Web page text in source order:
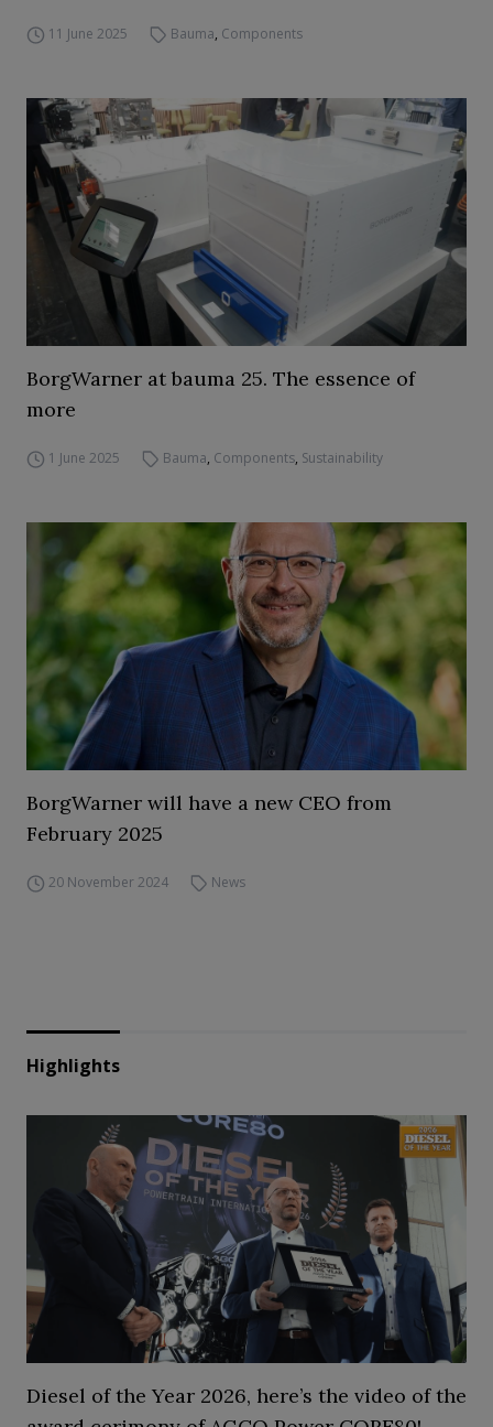
11 June 2025 Bauma, Components
BorgWarner at bauma 25. The essence of
more
1 June 2025 Bauma, Components, Sustainability
BorgWarner will have a new CEO from
February 2025
20 November 2024 News
Highlights
Diesel of the Year 2026, here’s the video of the